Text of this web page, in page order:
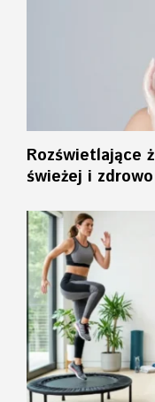
Rozświetlające
świeżej i